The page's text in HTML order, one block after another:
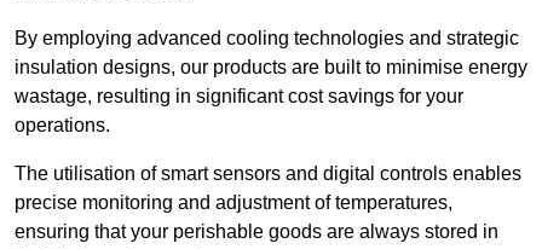
By employing advanced cooling technologies and strategic
insulation designs, our products are built to minimise energy
wastage, resulting in significant cost savings for your
operations.
The utilisation of smart sensors and digital controls enables
precise monitoring and adjustment of temperatures,
ensuring that your perishable goods are always stored in